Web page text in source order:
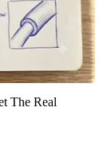
The Real